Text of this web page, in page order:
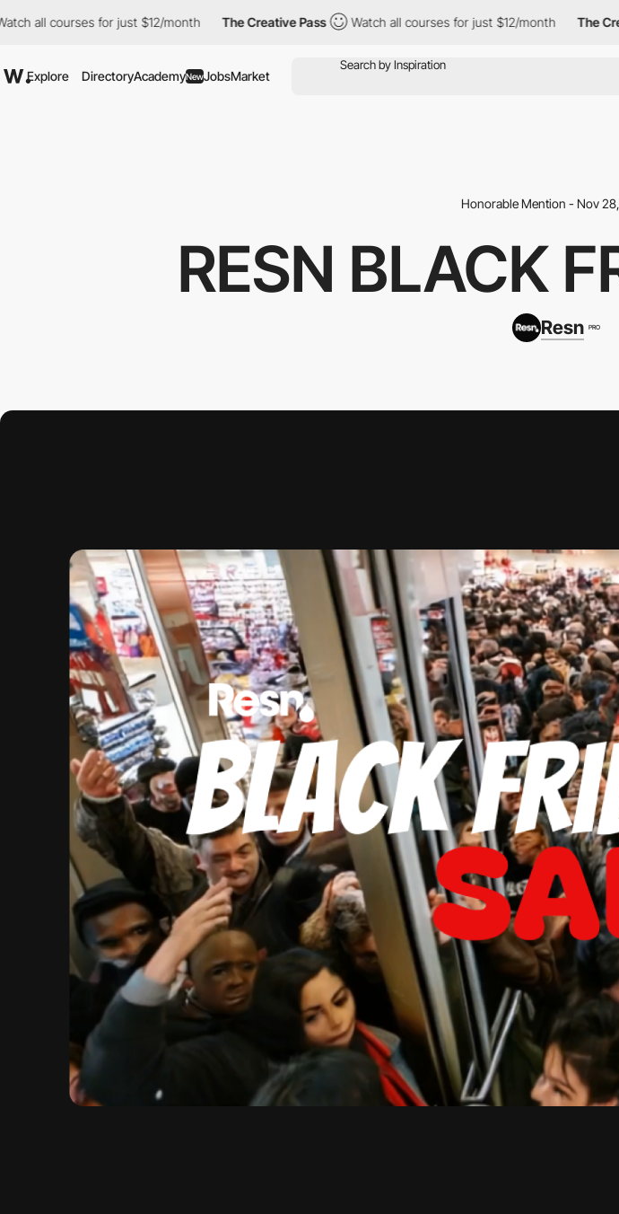
for just $12/month The Creative Pass Watch all courses for just $12/month The Creative
Explore DirectoryAcademyNewJobsMarket
Honorable Mention - Nov
RESN BLACK
Resn PRO